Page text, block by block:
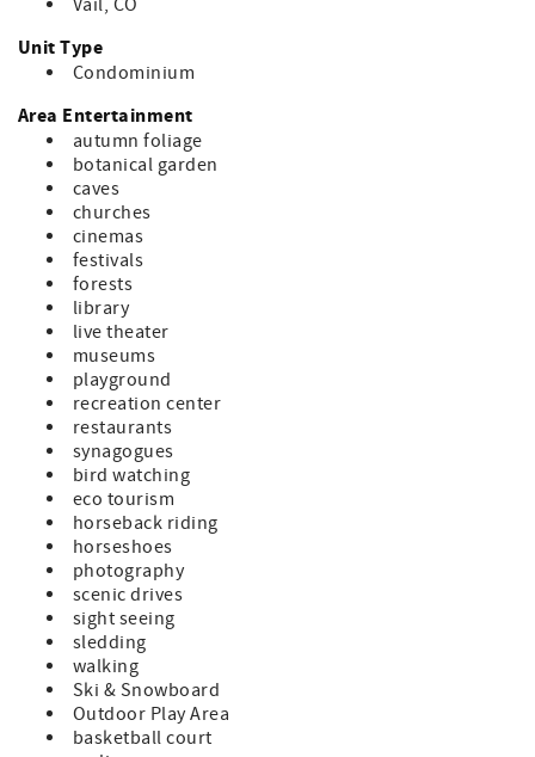
Vail, CO
Unit Type
Condominium
Area Entertainment
autumn foliage
botanical garden
caves
churches
cinemas
festivals
forests
library
live theater
museums
playground
recreation center
restaurants
synagogues
bird watching
eco tourism
horseback riding
horseshoes
photography
scenic drives
sight seeing
sledding
walking
Ski & Snowboard
Outdoor Play Area
basketball court